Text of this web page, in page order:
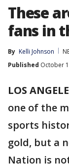
These
fans in
By Kelli Johnson
Published October
LOS
one of the
sports
gold, but a
Nation is